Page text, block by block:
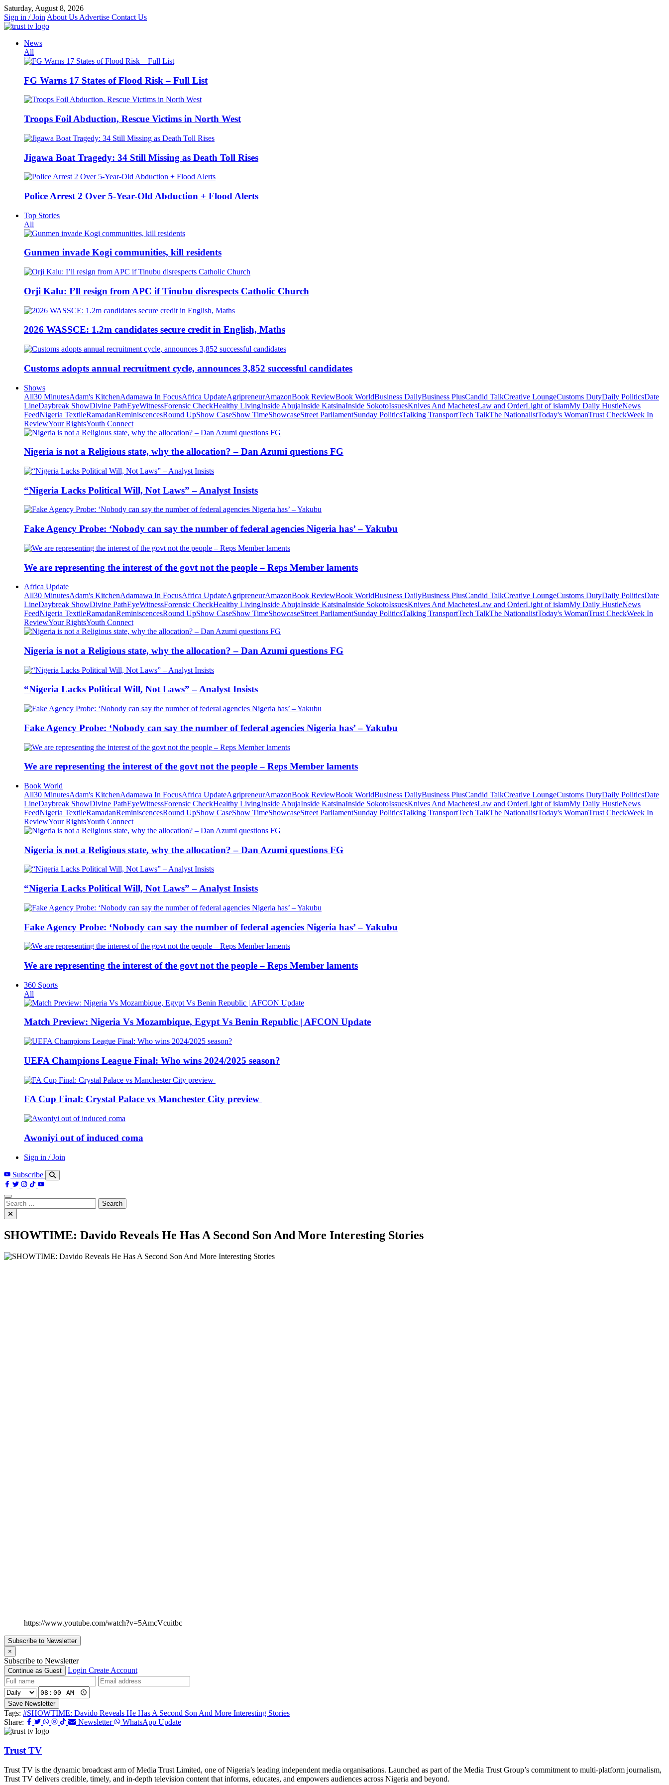
Skip
to
content
Saturday, August 8, 2026
Sign in / Join About Us Advertise Contact Us
News
All
FG Warns 17 States of Flood Risk – Full List
Troops Foil Abduction, Rescue Victims in North West
Jigawa Boat Tragedy: 34 Still Missing as Death Toll Rises
Police Arrest 2 Over 5-Year-Old Abduction + Flood Alerts
Top Stories
All
Gunmen invade Kogi communities, kill residents
Orji Kalu: I’ll resign from APC if Tinubu disrespects Catholic Church
2026 WASSCE: 1.2m candidates secure credit in English, Maths
Customs adopts annual recruitment cycle, announces 3,852 successful candidates
Shows
All30 MinutesAdam's KitchenAdamawa In FocusAfrica UpdateAgripreneurAmazonBook ReviewBook WorldBusiness DailyBusiness PlusCandid TalkCreative LoungeCustoms DutyDaily PoliticsDate
LineDaybreak ShowDivine PathEyeWitnessForensic CheckHealthy LivingInside AbujaInside KatsinaInside SokotoIssuesKnives And MachetesLaw and OrderLight of islamMy Daily HustleNews
FeedNigeria TextileRamadanReminiscencesRound UpShow CaseShow TimeShowcaseStreet ParliamentSunday PoliticsTalking TransportTech TalkThe NationalistToday's WomanTrust CheckWeek In
ReviewYour RightsYouth Connect
Nigeria is not a Religious state, why the allocation? – Dan Azumi questions FG
“Nigeria Lacks Political Will, Not Laws” – Analyst Insists
Fake Agency Probe: ‘Nobody can say the number of federal agencies Nigeria has’ – Yakubu
We are representing the interest of the govt not the people – Reps Member laments
Africa Update
All30 MinutesAdam's KitchenAdamawa In FocusAfrica UpdateAgripreneurAmazonBook ReviewBook WorldBusiness DailyBusiness PlusCandid TalkCreative LoungeCustoms DutyDaily PoliticsDate
LineDaybreak ShowDivine PathEyeWitnessForensic CheckHealthy LivingInside AbujaInside KatsinaInside SokotoIssuesKnives And MachetesLaw and OrderLight of islamMy Daily HustleNews
FeedNigeria TextileRamadanReminiscencesRound UpShow CaseShow TimeShowcaseStreet ParliamentSunday PoliticsTalking TransportTech TalkThe NationalistToday's WomanTrust CheckWeek In
ReviewYour RightsYouth Connect
Nigeria is not a Religious state, why the allocation? – Dan Azumi questions FG
“Nigeria Lacks Political Will, Not Laws” – Analyst Insists
Fake Agency Probe: ‘Nobody can say the number of federal agencies Nigeria has’ – Yakubu
We are representing the interest of the govt not the people – Reps Member laments
Book World
All30 MinutesAdam's KitchenAdamawa In FocusAfrica UpdateAgripreneurAmazonBook ReviewBook WorldBusiness DailyBusiness PlusCandid TalkCreative LoungeCustoms DutyDaily PoliticsDate
LineDaybreak ShowDivine PathEyeWitnessForensic CheckHealthy LivingInside AbujaInside KatsinaInside SokotoIssuesKnives And MachetesLaw and OrderLight of islamMy Daily HustleNews
FeedNigeria TextileRamadanReminiscencesRound UpShow CaseShow TimeShowcaseStreet ParliamentSunday PoliticsTalking TransportTech TalkThe NationalistToday's WomanTrust CheckWeek In
ReviewYour RightsYouth Connect
Nigeria is not a Religious state, why the allocation? – Dan Azumi questions FG
“Nigeria Lacks Political Will, Not Laws” – Analyst Insists
Fake Agency Probe: ‘Nobody can say the number of federal agencies Nigeria has’ – Yakubu
We are representing the interest of the govt not the people – Reps Member laments
360 Sports
All
Match Preview: Nigeria Vs Mozambique, Egypt Vs Benin Republic | AFCON Update
UEFA Champions League Final: Who wins 2024/2025 season?
FA Cup Final: Crystal Palace vs Manchester City preview
Awoniyi out of induced coma
Sign in / Join
Subscribe
Search
for:
SHOWTIME: Davido Reveals He Has A Second Son And More Interesting Stories
https://www.youtube.com/watch?v=5AmcVcuitbc
Subscribe to Newsletter
×
Subscribe to Newsletter
Continue as Guest Login Create Account
Save Newsletter
Tags: #SHOWTIME: Davido Reveals He Has A Second Son And More Interesting Stories
Share:
Newsletter WhatsApp Update
Trust TV
Trust TV is the dynamic broadcast arm of Media Trust Limited, one of Nigeria’s leading independent media organisations. Launched as part of the Media Trust Group’s commitment to multi-platform journalism,
Trust TV delivers credible, timely, and in-depth television content that informs, educates, and empowers audiences across Nigeria and beyond.